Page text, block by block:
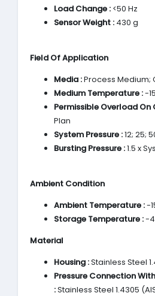
Load Change : <50 Hz
Sensor Weight : 430 g
Field Of Application
Media :Process Medium;
Medium Temperature :-
Permissible Overload On
Plan
System Pressure :12; 25;
Bursting Pressure :1.5 x
Ambient Condition
Ambient Temperature :-
Storage Temperature :-
Material
Housing :Stainless Steel
Pressure Connection
:Stainless Steel 1.4305